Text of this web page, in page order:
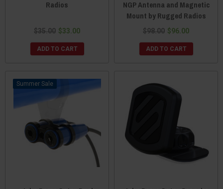
Radios
$35.00 $33.00
ADD TO CART
NGP Antenna and Magnetic
Mount by Rugged Radios
$98.00 $96.00
ADD TO CART
Sale